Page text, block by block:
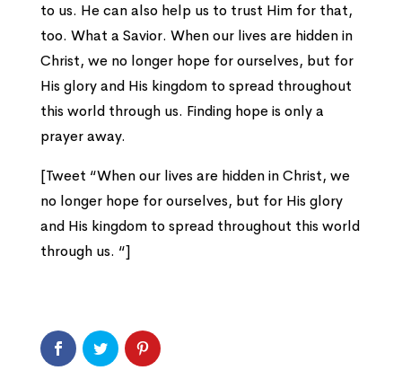
to us. He can also help us to trust Him for that,
too. What a Savior. When our lives are hidden in
Christ, we no longer hope for ourselves, but for
His glory and His kingdom to spread throughout
this world through us. Finding hope is only a
prayer away.
[Tweet “When our lives are hidden in Christ, we
no longer hope for ourselves, but for His glory
and His kingdom to spread throughout this world
through us. “]